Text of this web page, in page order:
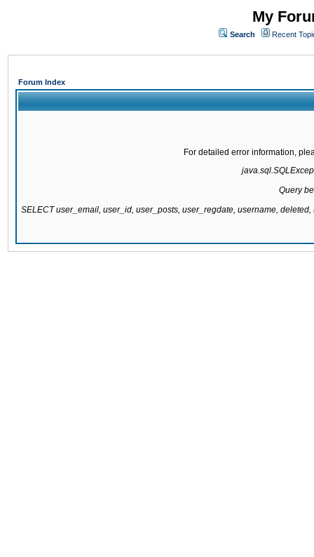
My
Search Recent
Forum Index
For detailed error information,
Query
SELECT user_email, user_id, user_posts, user_regdate, username,